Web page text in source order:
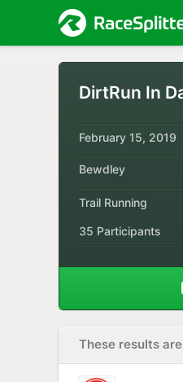
DirtRun In
February 15, 2019
Bewdley
Trail Running
35 Participants
These results